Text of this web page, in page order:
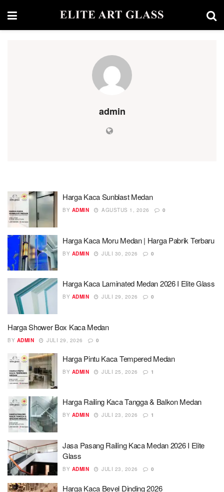
admin
Harga Kaca Sunblast Medan
BY ADMIN AGUSTUS 1, 2026 0
Harga Kaca Moru Medan | Harga Pabrik Terbaru
BY ADMIN JULI 30, 2026 0
Harga Kaca Laminated Medan 2026 I Elite Glass
BY ADMIN JULI 29, 2026 0
Harga Shower Box Kaca Medan
BY ADMIN JULI 29, 2026 0
Harga Pintu Kaca Tempered Medan
BY ADMIN JULI 25, 2026 1
Harga Railing Kaca Tangga & Balkon Medan
BY ADMIN JULI 23, 2026 1
Jasa Pasang Railing Kaca Medan 2026 I Elite
Glass
BY ADMIN JULI 23, 2026 0
Harga Kaca Bevel Dinding 2026